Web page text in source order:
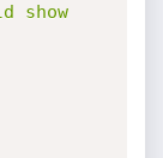
show